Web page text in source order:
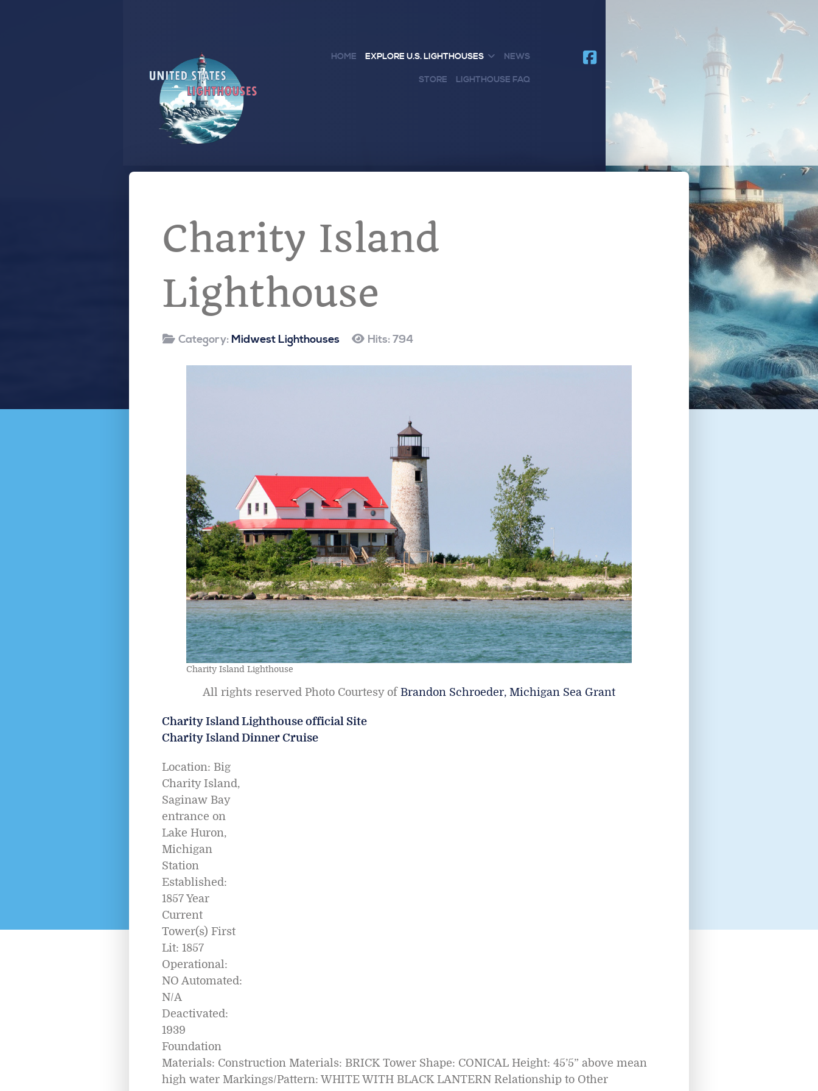
HOME EXPLORE U.S. LIGHTHOUSES NEWS
STORE LIGHTHOUSE FAQ
Charity Island
Lighthouse
Category:Midwest Lighthouses Hits: 794
Charity Island Lighthouse
All rights reserved Photo Courtesy ofBrandon Schroeder, Michigan Sea Grant
Charity Island Lighthouse official Site
Charity Island Dinner Cruise
Location: Big
Charity Island,
Saginaw Bay
entrance on
Lake Huron,
Michigan
Station
Established:
1857 Year
Current
Tower(s) First
Lit: 1857
Operational:
NO Automated:
N/A
Deactivated:
1939
Foundation
Materials: Construction Materials: BRICK Tower Shape: CONICAL Height: 45’5” above mean
high water Markings/Pattern: WHITE WITH BLACK LANTERN Relationship to Other